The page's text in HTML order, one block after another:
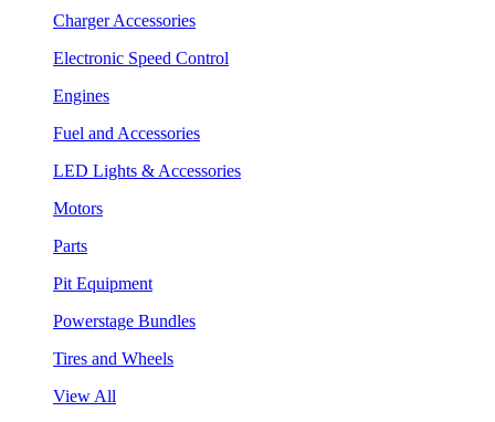
Charger Accessories
Electronic Speed Control
Engines
Fuel and Accessories
LED Lights & Accessories
Motors
Parts
Pit Equipment
Powerstage Bundles
Tires and Wheels
View All